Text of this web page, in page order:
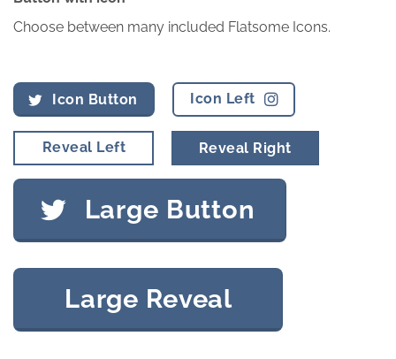
Choose between many included Flatsome Icons.
Icon Button Icon Left
Reveal Left Reveal Right
Large Button
Large Reveal